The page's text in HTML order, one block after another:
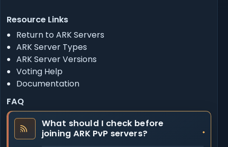
Resource Links
Return to ARK Servers
ARK Server Types
ARK Server Versions
Voting Help
Documentation
FAQ
What should I check before
joining ARK PvP servers?